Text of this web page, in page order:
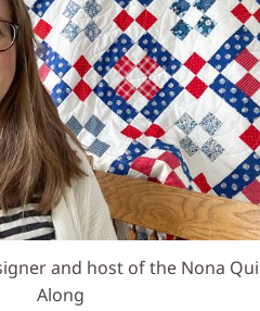
and host of the Nona
Along